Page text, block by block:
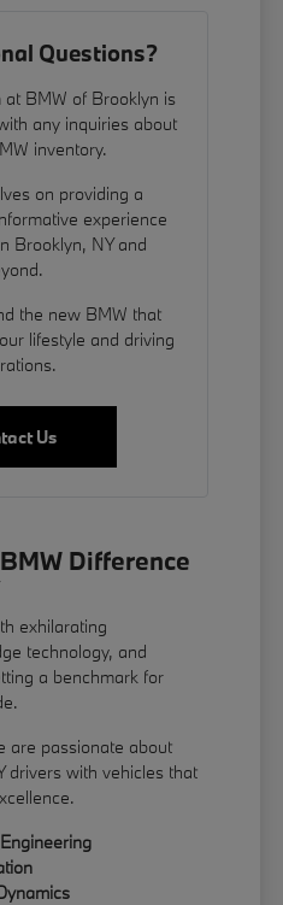
Questions?
BMW of Brooklyn is
any inquiries about
inventory.
on providing a
experience
Brooklyn, NY and
the new BMW that
lifestyle and driving
Us
Difference
exhilarating
technology, and
a benchmark for
are passionate about
drivers with vehicles that